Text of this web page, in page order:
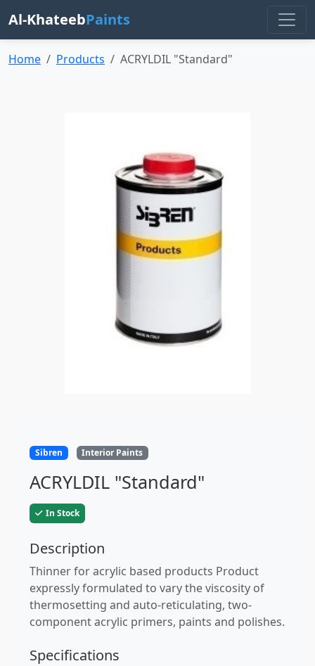
Al-KhateebPaints
Home Products ACRYLDIL "Standard"
Sibren Interior Paints
ACRYLDIL "Standard"
In Stock
Description
Thinner for acrylic based products Product
expressly formulated to vary the viscosity of
thermosetting and auto-reticulating, two-
component acrylic primers, paints and polishes.
Specifications